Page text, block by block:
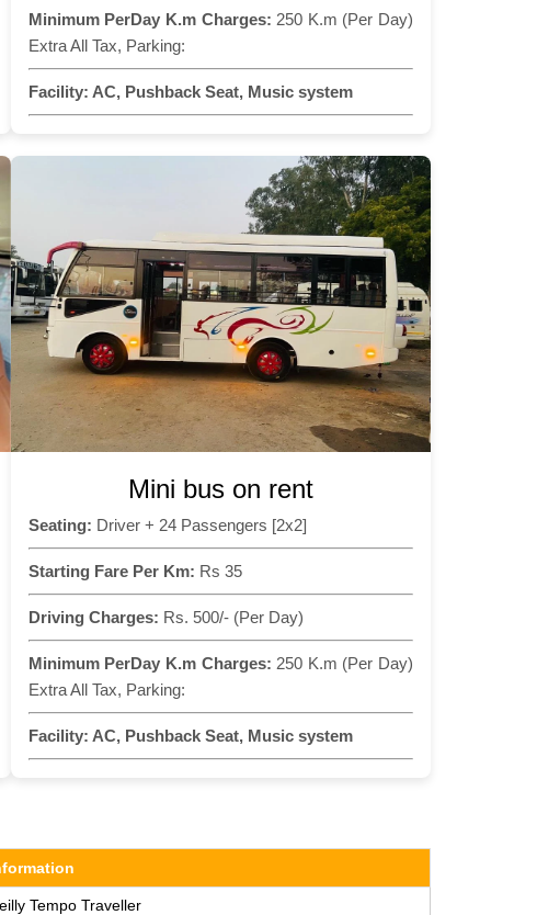
Minimum PerDay K.m Charges: 250 K.m (Per Day)
Extra All Tax, Parking:
Facility: AC, Pushback Seat, Music system
Mini bus on rent
Seating: Driver + 24 Passengers [2x2]
Starting Fare Per Km: Rs 35
Driving Charges: Rs. 500/- (Per Day)
Minimum PerDay K.m Charges: 250 K.m (Per Day)
Extra All Tax, Parking:
Facility: AC, Pushback Seat, Music system
Tempo Traveller